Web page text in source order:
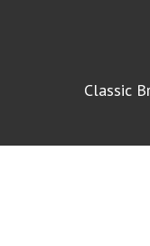
Classic